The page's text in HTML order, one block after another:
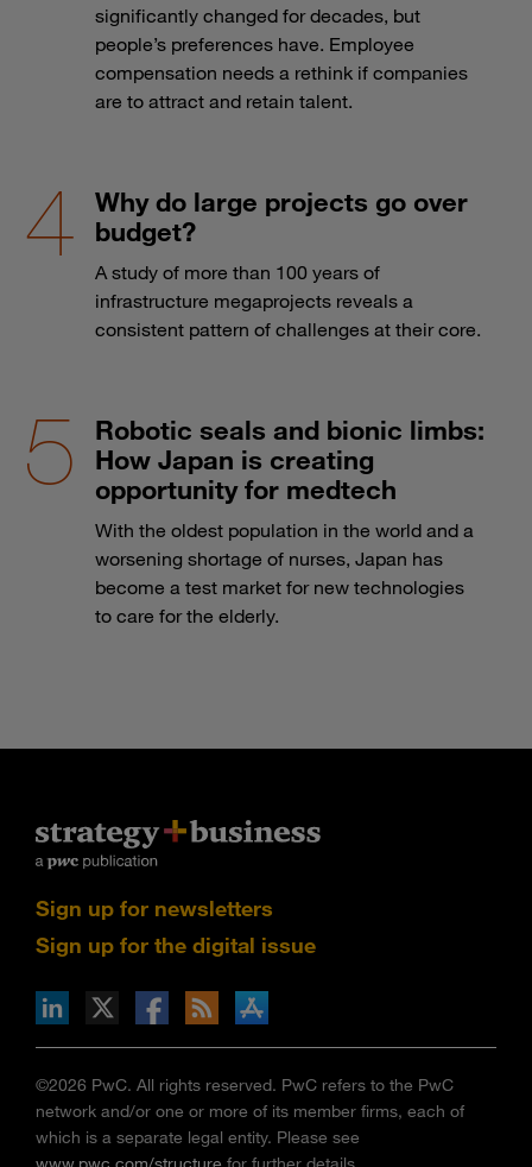
significantly changed for decades, but
people’s preferences have. Employee
compensation needs a rethink if companies
are to attract and retain talent.
Why do large projects go over
budget?
A study of more than 100 years of
infrastructure megaprojects reveals a
consistent pattern of challenges at their core.
Robotic seals and bionic limbs:
How Japan is creating
opportunity for medtech
With the oldest population in the world and a
worsening shortage of nurses, Japan has
become a test market for new technologies
to care for the elderly.
Sign up for newsletters
Sign up for the digital issue
via RSS
on the Apple App store
©2026 PwC. All rights reserved. PwC refers to the PwC
network and/or one or more of its member firms, each of
which is a separate legal entity. Please see
www.pwc.com/structure for further details.